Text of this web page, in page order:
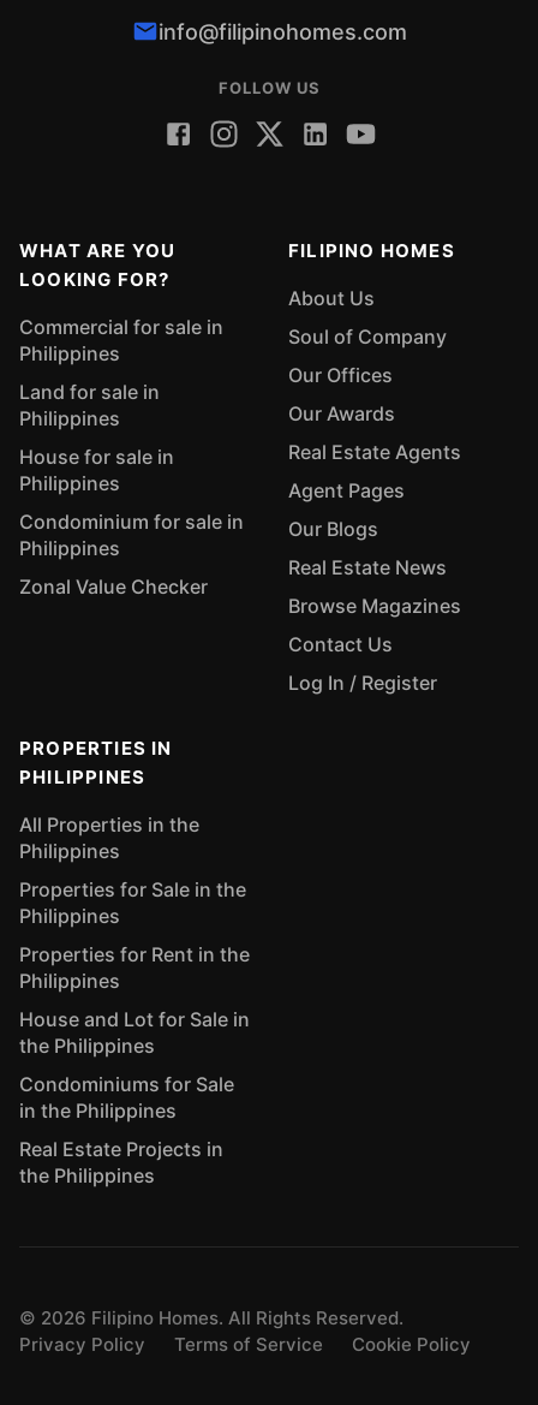
info@filipinohomes.com
FOLLOW US
WHAT ARE YOU
LOOKING FOR?
Commercial for sale in
Philippines
Land for sale in
Philippines
House for sale in
Philippines
Condominium for sale in
Philippines
Zonal Value Checker
FILIPINO HOMES
About Us
Soul of Company
Our Offices
Our Awards
Real Estate Agents
Agent Pages
Our Blogs
Real Estate News
Browse Magazines
Contact Us
Log In / Register
PROPERTIES IN
PHILIPPINES
All Properties in the
Philippines
Properties for Sale in the
Philippines
Properties for Rent in the
Philippines
House and Lot for Sale in
the Philippines
Condominiums for Sale
in the Philippines
Real Estate Projects in
the Philippines
© 2026 Filipino Homes. All Rights Reserved.
Privacy Policy
Terms of Service Cookie Policy